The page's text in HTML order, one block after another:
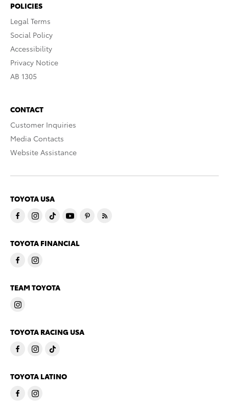
POLICIES
Legal Terms
Social Policy
Accessibility
Privacy Notice
AB 1305
CONTACT
Customer Inquiries
Media Contacts
Website Assistance
TOYOTA USA
TOYOTA FINANCIAL
TEAM TOYOTA
TOYOTA RACING USA
TOYOTA LATINO